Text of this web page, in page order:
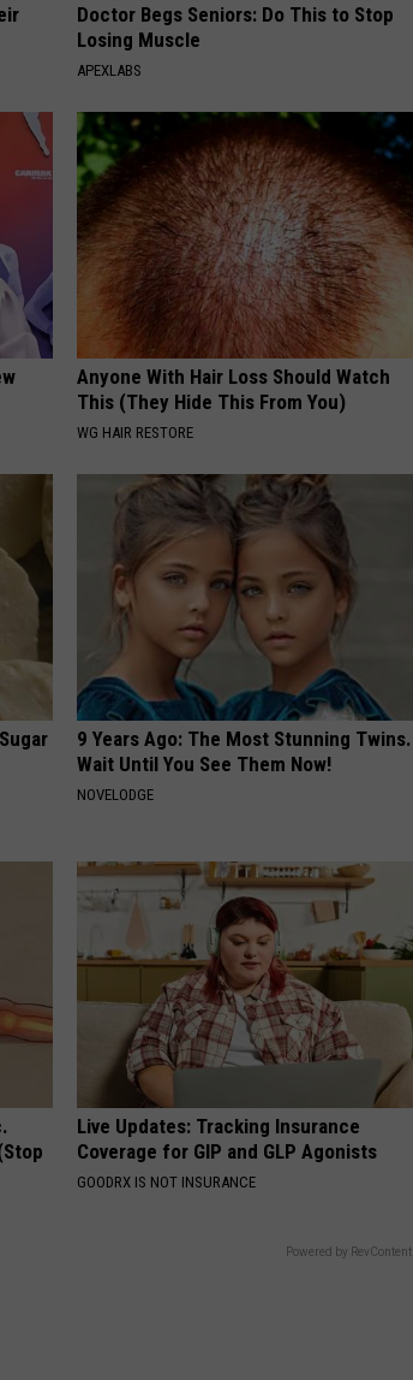
Doctor Begs Seniors: Do This to Stop
Losing Muscle
APEXLABS
Anyone With Hair Loss Should Watch
This (They Hide This From You)
WG HAIR RESTORE
9 Years Ago: The Most Stunning Twins.
Wait Until You See Them Now!
NOVELODGE
Live Updates: Tracking Insurance
Coverage for GIP and GLP Agonists
GOODRX IS NOT INSURANCE
Powered by RevContent